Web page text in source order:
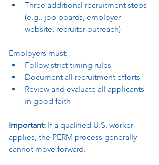
Three additional recruitment steps
(e.g., job boards, employer
website, recruiter outreach)
Employers must:
Follow strict timing rules
Document all recruitment efforts
Review and evaluate all applicants
in good faith
Important: If a qualified U.S. worker
applies, the PERM process generally
cannot move forward.